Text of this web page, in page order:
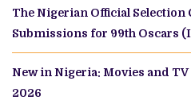
The Nigerian Official Selection
Submissions for 99th Oscars
New in Nigeria: Movies and
2026